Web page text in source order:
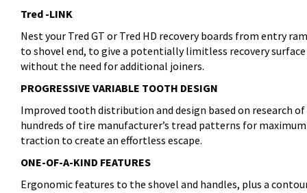
Tred -LINK
Nest your Tred GT or Tred HD recovery boards from entry
to shovel end, to give a potentially limitless recovery surface
without the need for additional joiners.
PROGRESSIVE VARIABLE TOOTH DESIGN
Improved tooth distribution and design based on research of
hundreds of tire manufacturer’s tread patterns for maximum
traction to create an effortless escape.
ONE-OF-A-KIND FEATURES
Ergonomic features to the shovel and handles, plus a